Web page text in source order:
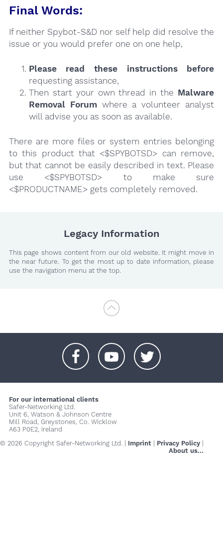
Final Words:
If neither Spybot-S&D nor self help did resolve the
issue or you would prefer one on one help,
Please read these instructions
before
requesting assistance,
Then start your own thread in the Malware
Removal Forumwhere a volunteer analyst
will advise you as soon as available.
There are more files or system entries belonging
to this product that <$SPYBOTSD> can remove,
but that cannot be easily described in text. Please
use <$SPYBOTSD> to make sure
<$PRODUCTNAME> gets completely removed.
Legacy Information
This page shows content from our old website. It might move in
the near future. To get the most up to date information, please
use the navigation menu at the top.
For our international clients
Safer-Networking Ltd.
Unit 6, Watson & Johnson Centre
Mill Road, Greystones, Co. Wicklow
A63 P0E2, Ireland
© 2026 Copyright Safer-Networking Ltd. | Imprint Privacy Policy
About us...